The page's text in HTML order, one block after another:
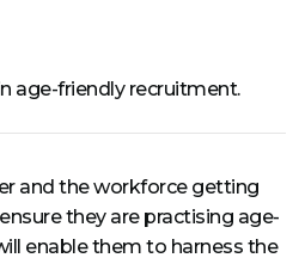
age-friendly recruitment.
and the workforce getting
they are practising age-
enable them to harness the